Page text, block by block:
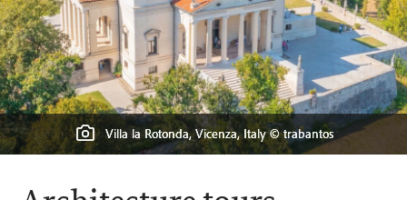
Ceiling of Melk Abbey, Austria
Villa la Rotonda, Vicenza, Italy © trabantos
Fondazione Querini Stampali © Adriano Mura, Courtesy: Fondazione
Querini Stampalia, Venezia
Süleymaniye Mosque, Istanbul © Turkey Photo
Lincoln Cathedral © Michael Oddi
Town hall of the Hanseatic city of Stralsund, Germany © Kraft_Stoff